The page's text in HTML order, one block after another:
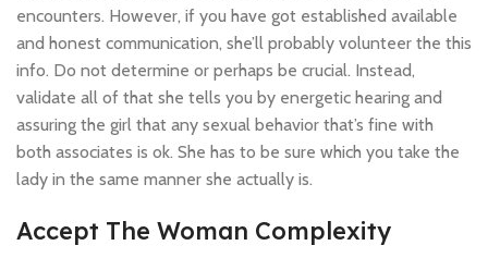
encounters. However, if you have got established available
and honest communication, she’ll probably volunteer the this
info. Do not determine or perhaps be crucial. Instead,
validate all of that she tells you by energetic hearing and
assuring the girl that any sexual behavior that’s fine with
both associates is ok. She has to be sure which you take the
lady in the same manner she actually is.
Accept The Woman Complexity